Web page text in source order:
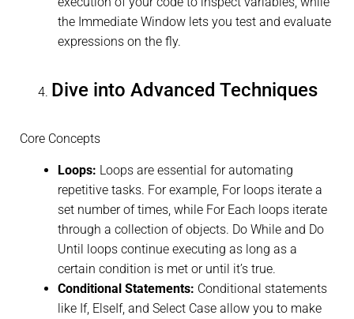
the Immediate Window lets you test and evaluate
expressions on the fly.
Dive into Advanced Techniques
Core Concepts
Loops: Loops are essential for automating
repetitive tasks. For example, For loops iterate a
set number of times, while For Each loops iterate
through a collection of objects. Do While and Do
Until loops continue executing as long as a
certain condition is met or until it’s true.
Conditional Statements: Conditional statements
like If, ElseIf, and Select Case allow you to make